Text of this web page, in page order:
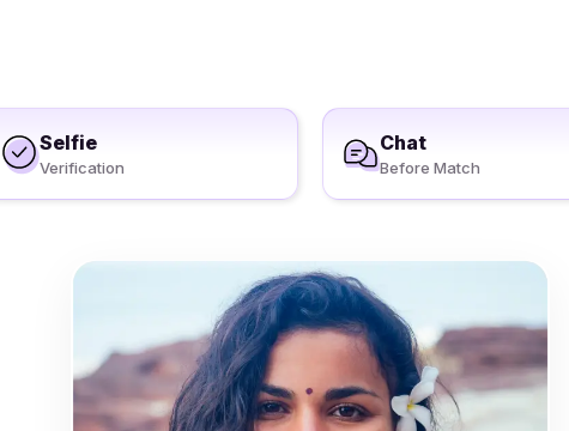
Selfie
Verification
Chat
Before Match